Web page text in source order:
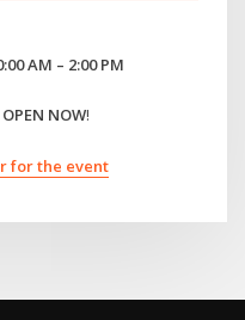
AM – 2:00 PM
NOW!
for the event